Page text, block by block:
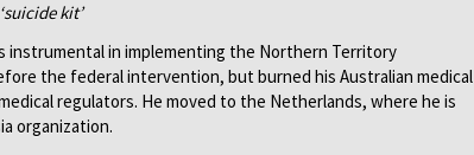
kit’
instrumental in implementing the Northern Territory
the federal intervention, but burned his Australian medical
regulators. He moved to the Netherlands, where he is
organization.